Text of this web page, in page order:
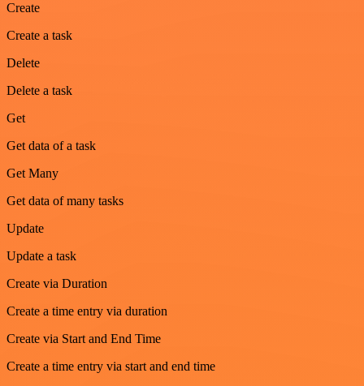
Create
Create a task
Delete
Delete a task
Get
Get data of a task
Get Many
Get data of many tasks
Update
Update a task
Create via Duration
Create a time entry via duration
Create via Start and End Time
Create a time entry via start and end time